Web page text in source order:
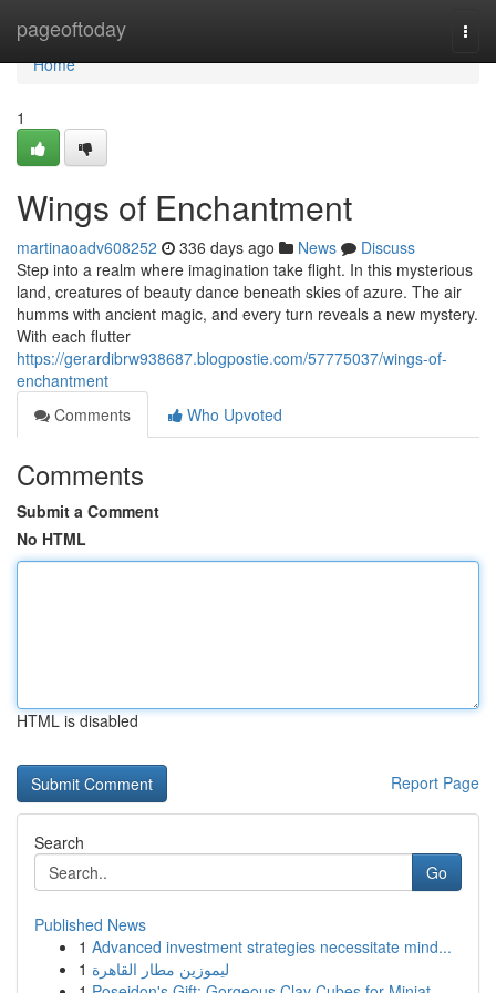
pageoftoday
Home
Home
1
Wings of Enchantment
martinaoadv608252 336 days ago News
Discuss
Step into a realm where imagination take flight. In this mysterious
land, creatures of beauty dance beneath skies of azure. The air
humms with ancient magic, and every turn reveals a new mystery.
With each flutter
https://gerardibrw938687.blogpostie.com/57775037/wings-of-
enchantment
Comments
Who Upvoted
Comments
Submit a Comment
No HTML
HTML is disabled
Report Page
Search
Go
Published News
1 Advanced investment strategies necessitate mind...
1 ليموزين مطار القاهرة